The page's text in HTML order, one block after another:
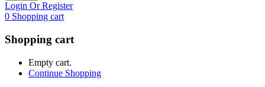
Login Or Register
0 Shopping cart
Shopping cart
Empty cart.
Continue Shopping